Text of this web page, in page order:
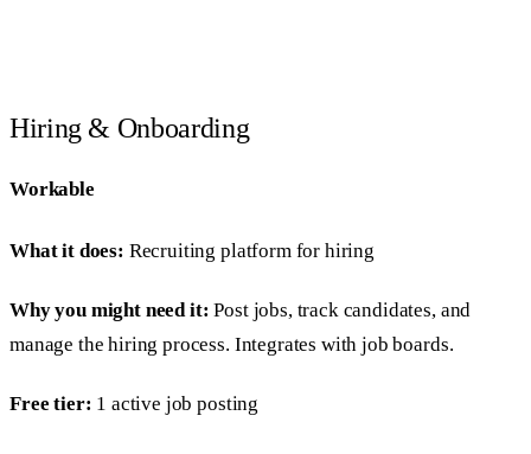
Hiring & Onboarding
Workable
What it does: Recruiting platform for hiring
Why you might need it: Post jobs, track candidates, and
manage the hiring process. Integrates with job boards.
Free tier: 1 active job posting